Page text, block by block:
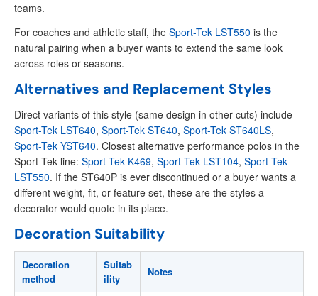
teams.
For coaches and athletic staff, the Sport-Tek LST550 is the
natural pairing when a buyer wants to extend the same look
across roles or seasons.
Alternatives and Replacement Styles
Direct variants of this style (same design in other cuts) include
Sport-Tek LST640, Sport-Tek ST640, Sport-Tek ST640LS,
Sport-Tek YST640. Closest alternative performance polos in the
Sport-Tek line: Sport-Tek K469, Sport-Tek LST104, Sport-Tek
LST550. If the ST640P is ever discontinued or a buyer wants a
different weight, fit, or feature set, these are the styles a
decorator would quote in its place.
Decoration Suitability
Decoration
method
Suitab
ility
Notes